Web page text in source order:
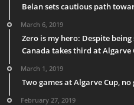
Belan sets cautious path
March 6, 2019
Zero is my hero: Despite
Canada takes third at Algarve
March 1, 2019
Two games at Algarve Cup,
February 27, 2019